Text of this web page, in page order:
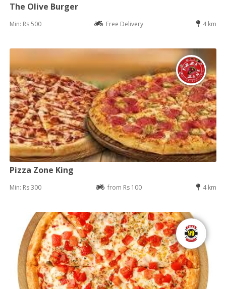
The Olive Burger
Min: Rs 500 Free Delivery 4 km
Pizza Zone King
Min: Rs 300 from Rs 100 4 km